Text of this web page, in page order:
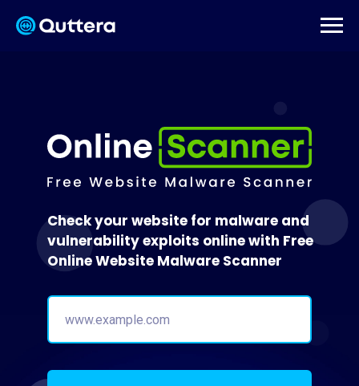
Check your website for malware and
vulnerability exploits online with Free
Online Website Malware Scanner